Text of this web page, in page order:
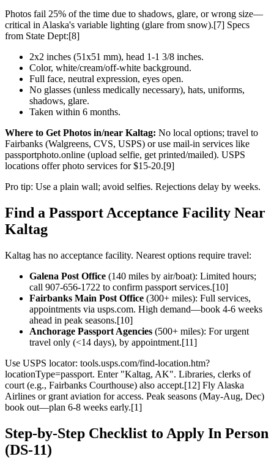
Photos fail 25% of the time due to shadows, glare, or wrong size—
critical in Alaska's variable lighting (glare from snow).[7] Specs
from State Dept:[8]
2x2 inches (51x51 mm), head 1-1 3/8 inches.
Color, white/cream/off-white background.
Full face, neutral expression, eyes open.
No glasses (unless medically necessary), hats, uniforms,
shadows, glare.
Taken within 6 months.
Where to Get Photos in/near Kaltag: No local options; travel to
Fairbanks (Walgreens, CVS, USPS) or use mail-in services like
passportphoto.online (upload selfie, get printed/mailed). USPS
locations offer photo services for $15-20.[9]
Pro tip: Use a plain wall; avoid selfies. Rejections delay by weeks.
Find a Passport Acceptance Facility Near
Kaltag
Kaltag has no acceptance facility. Nearest options require travel:
Galena Post Office (140 miles by air/boat): Limited hours;
call 907-656-1722 to confirm passport services.[10]
Fairbanks Main Post Office (300+ miles): Full services,
appointments via usps.com. High demand—book 4-6 weeks
ahead in peak seasons.[10]
Anchorage Passport Agencies (500+ miles): For urgent
travel only (<14 days), by appointment.[11]
Use USPS locator: tools.usps.com/find-location.htm?
locationType=passport. Enter "Kaltag, AK". Libraries, clerks of
court (e.g., Fairbanks Courthouse) also accept.[12] Fly Alaska
Airlines or grant aviation for access. Peak seasons (May-Aug, Dec)
book out—plan 6-8 weeks early.[1]
Step-by-Step Checklist to Apply In Person
(DS-11)